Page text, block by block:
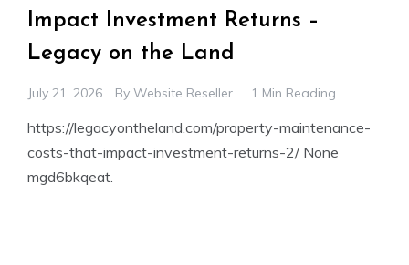
Impact Investment Returns –
Legacy on the Land
July 21, 2026 By Website Reseller 1 Min Reading
https://legacyontheland.com/property-maintenance-
costs-that-impact-investment-returns-2/ None
mgd6bkqeat.